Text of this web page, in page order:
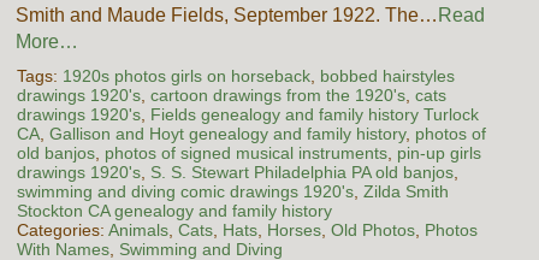
Smith and Maude Fields, September 1922. The… Read
More…
Tags: 1920s photos girls on horseback, bobbed hairstyles
drawings 1920's, cartoon drawings from the 1920's, cats
drawings 1920's, Fields genealogy and family history Turlock
CA, Gallison and Hoyt genealogy and family history, photos of
old banjos, photos of signed musical instruments, pin-up girls
drawings 1920's, S. S. Stewart Philadelphia PA old banjos,
swimming and diving comic drawings 1920's, Zilda Smith
Stockton CA genealogy and family history
Categories: Animals, Cats, Hats, Horses, Old Photos, Photos
With Names, Swimming and Diving